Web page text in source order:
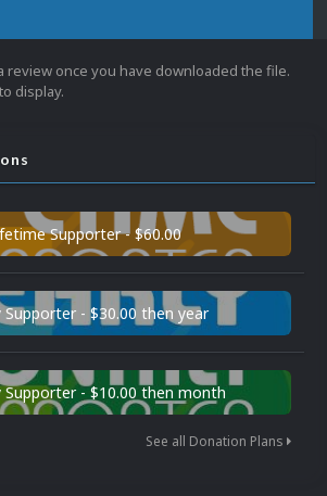
review once you have downloaded the file.
display.
Supporter - $60.00
Supporter - $30.00 then year
- $10.00 then month
See all Donation Plans